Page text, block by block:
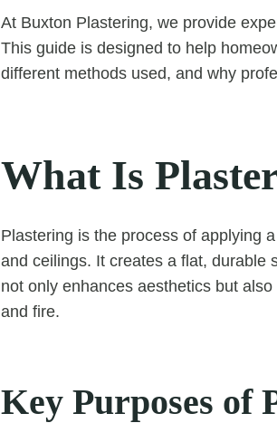
At Buxton Plastering, we provide
This guide is designed to help
different methods used, and why
What Is
Plastering is the process of applying
and ceilings. It creates a flat, durable
not only enhances aesthetics but
and fire.
Key Purposes of